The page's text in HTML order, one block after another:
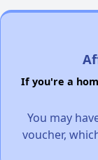
If you're a
You may
voucher,